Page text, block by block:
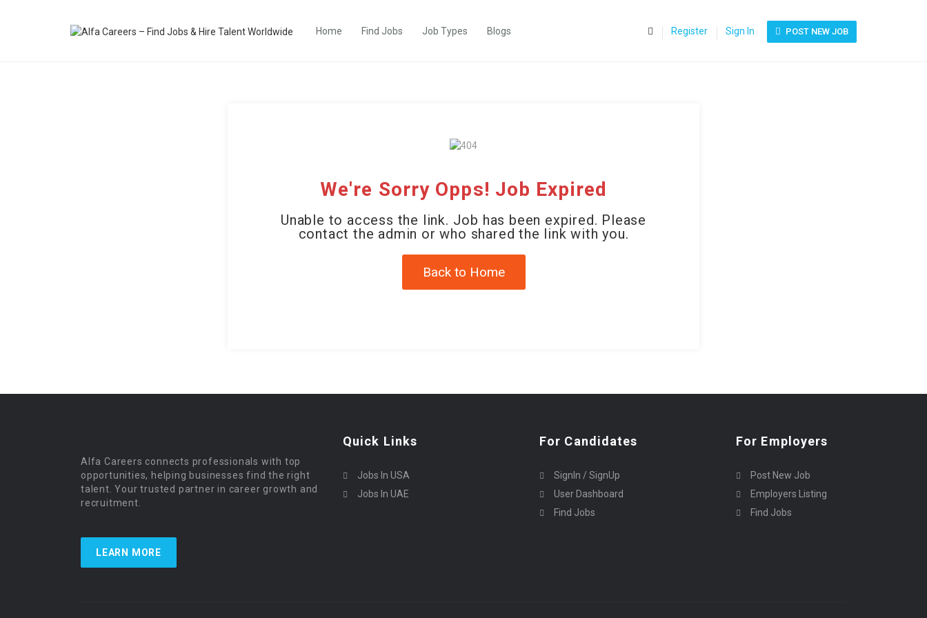
Home Find Jobs Job Types Blogs Register Sign In POST NEW JOB
We're Sorry Opps! Job Expired
Unable to access the link. Job has been expired. Please
contact the admin or who shared the link with you.
Back to Home
Alfa Careers connects professionals with top
opportunities, helping businesses find the right
talent. Your trusted partner in career growth and
recruitment.
LEARN MORE
Quick Links
Jobs In USA
Jobs In UAE
For Candidates
SignIn / SignUp
User Dashboard
Find Jobs
For Employers
Post New Job
Employers Listing
Find Jobs